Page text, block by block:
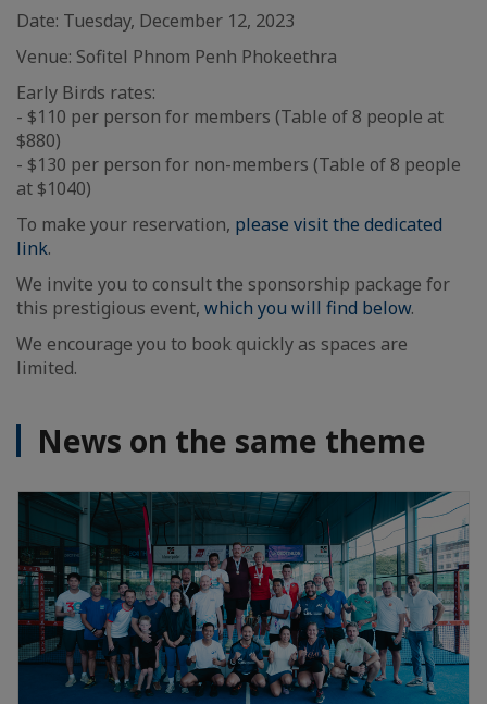
Date: Tuesday, December 12, 2023
Venue: Sofitel Phnom Penh Phokeethra
Early Birds rates:
- $110 per person for members (Table of 8 people at
$880)
- $130 per person for non-members (Table of 8 people
at $1040)
To make your reservation, please visit the dedicated
link.
We invite you to consult the sponsorship package for
this prestigious event, which you will find below.
We encourage you to book quickly as spaces are
limited.
News on the same theme